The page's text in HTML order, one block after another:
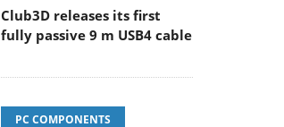
Club3D releases its first
fully passive 9 m USB4 cable
PC COMPONENTS